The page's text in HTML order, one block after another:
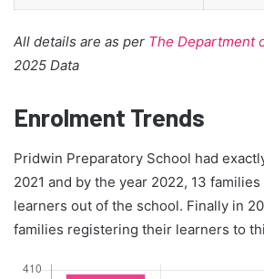
All details are as per The Department
2025 Data
Enrolment Trends
Pridwin Preparatory School had
2021 and by the year 2022, 13
learners out of the school. Finally in
families registering their learners to